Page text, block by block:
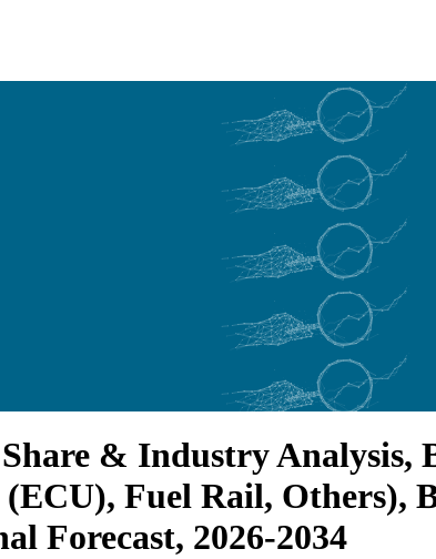
& Industry Analysis,
Fuel Rail, Others),
Forecast, 2026-2034